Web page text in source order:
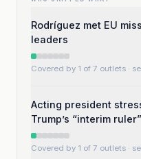
Rodríguez met EU
leaders
Covered by 1 of 7 outlets ·
Acting president
Trump’s “interim
Covered by 1 of 7 outlets ·